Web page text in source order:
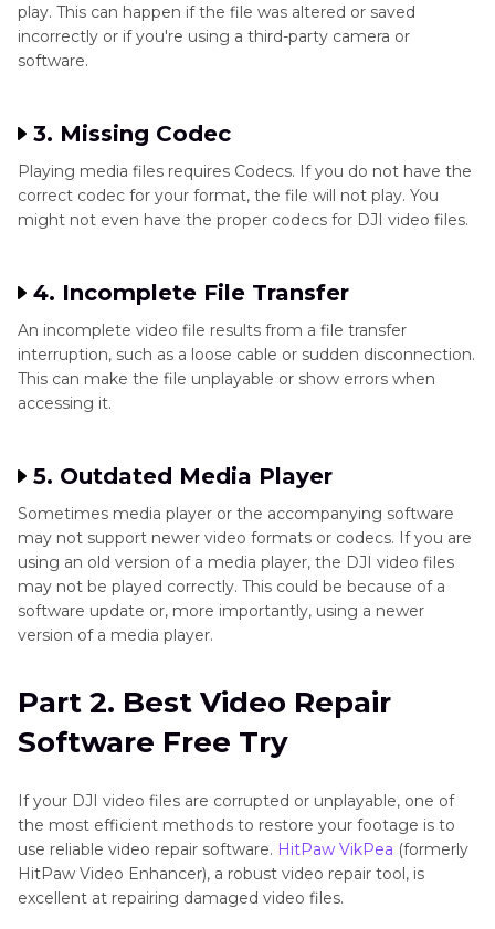
play. This can happen if the file was altered or saved
incorrectly or if you're using a third-party camera or
software.
3. Missing Codec
Playing media files requires Codecs. If you do not have the
correct codec for your format, the file will not play. You
might not even have the proper codecs for DJI video files.
4. Incomplete File Transfer
An incomplete video file results from a file transfer
interruption, such as a loose cable or sudden disconnection.
This can make the file unplayable or show errors when
accessing it.
5. Outdated Media Player
Sometimes media player or the accompanying software
may not support newer video formats or codecs. If you are
using an old version of a media player, the DJI video files
may not be played correctly. This could be because of a
software update or, more importantly, using a newer
version of a media player.
Part 2. Best Video Repair
Software Free Try
If your DJI video files are corrupted or unplayable, one of
the most efficient methods to restore your footage is to
use reliable video repair software. HitPaw VikPea (formerly
HitPaw Video Enhancer), a robust video repair tool, is
excellent at repairing damaged video files.